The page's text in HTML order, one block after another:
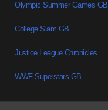
Olympic Summer Games GB
College Slam GB
Justice League Chronicles
WWF Superstars GB